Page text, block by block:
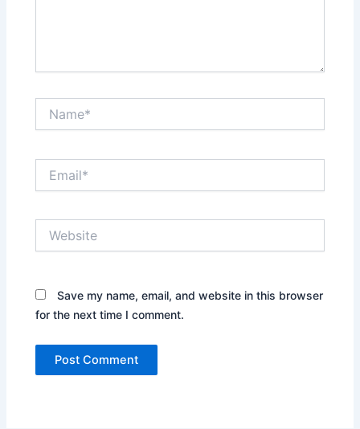
Save my name, email, and website in this browser
for the next time I comment.